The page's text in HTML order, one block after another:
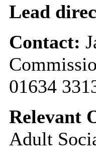
Lead
Contact:
01634
Relevant
Adult